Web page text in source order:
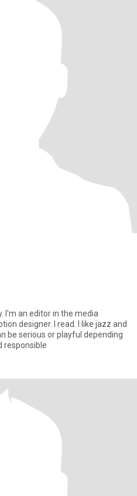
I'm an editor in the media
designer. I read. I like jazz and
be serious or playful depending
responsible